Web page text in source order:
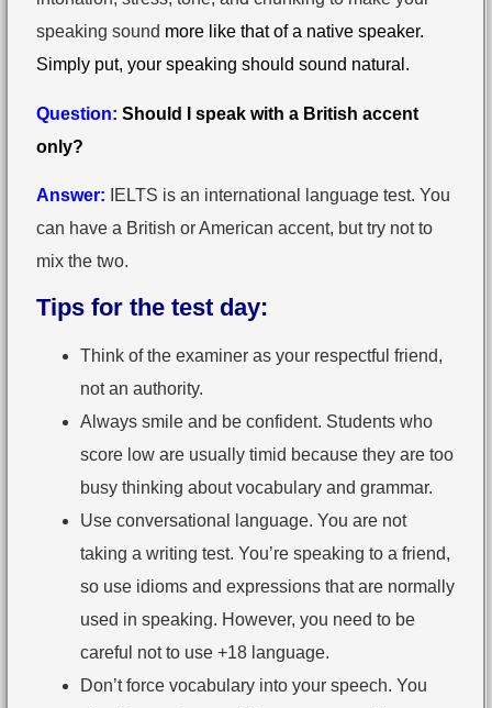
speaking sound more like that of a native speaker.
Simply put, your speaking should sound natural.
Question: Should I speak with a British accent
only?
Answer: IELTS is an international language test. You
can have a British or American accent, but try not to
mix the two.
Tips for the test day:
Think of the examiner as your respectful friend,
not an authority.
Always smile and be confident. Students who
score low are usually timid because they are too
busy thinking about vocabulary and grammar.
Use conversational language. You are not
taking a writing test. You’re speaking to a friend,
so use idioms and expressions that are normally
used in speaking. However, you need to be
careful not to use +18 language.
Don’t force vocabulary into your speech. You